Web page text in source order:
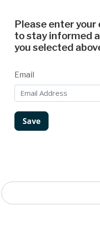
Please enter your
to stay informed
you selected
Email